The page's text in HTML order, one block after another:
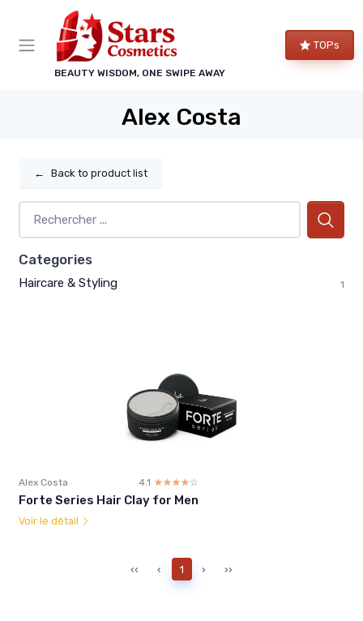
BEAUTY WISDOM, ONE SWIPE AWAY
TOPs
Alex Costa
← Back to product list
Categories
Haircare & Styling 1
Alex Costa 4.1 ☆☆☆☆☆
★★★★★
Forte Series Hair Clay for Men
Voir le détail
‹‹ ‹ 1 › ››